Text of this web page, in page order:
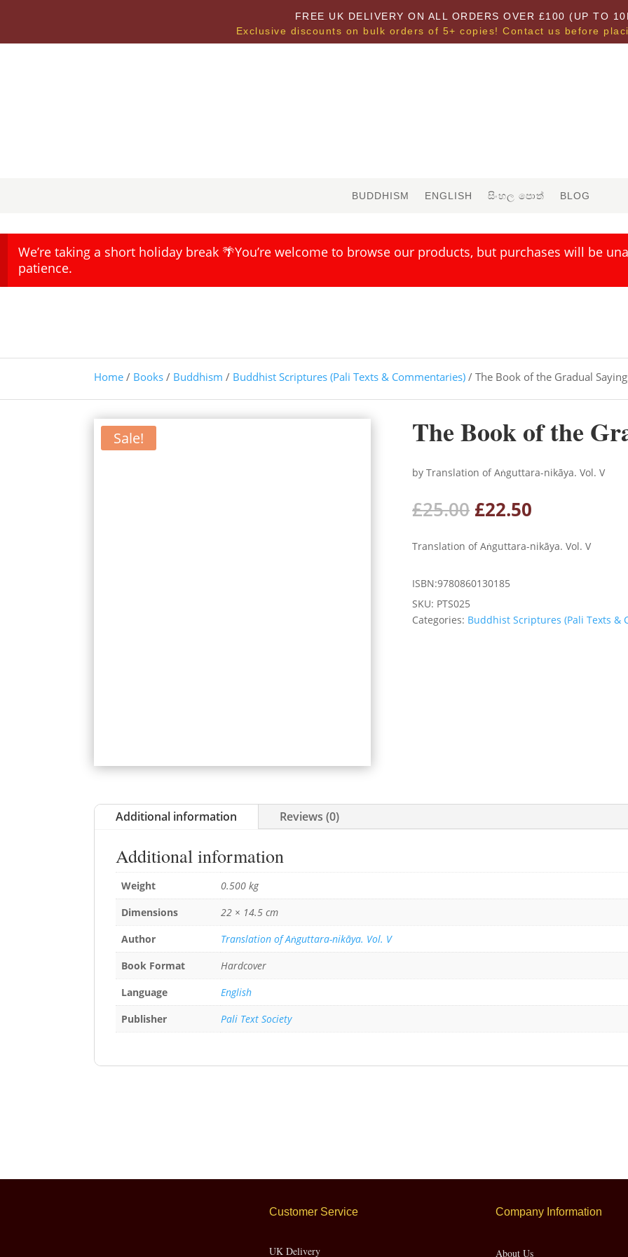
FREE UK DELIVERY ON ALL ORDERS OVER £100 (UP TO
Exclusive discounts on bulk orders of 5+ copies! Contact us before
BUDDHISM ENGLISH සිංහල පොත් BLOG
We’re taking a short holiday break 🌴You’re welcome to browse our products, but purchases will be
patience.
Home / Books / Buddhism / Buddhist Scriptures (Pali Texts & Commentaries) / The Book of the Gradual
Sale! The Book of the
by Translation of Aṅguttara-nikāya. Vol. V
£25.00 Original
price
was:
£25.00.
£22.50
is:
£22.50.
Translation of Aṅguttara-nikāya. Vol. V
ISBN:9780860130185
SKU: PTS025
Categories: Buddhist Scriptures (Pali Texts &
Additional information Reviews (0)
Additional information
Weight
0.500 kg
Dimensions
22 × 14.5 cm
Author
Translation of Aṅguttara-nikāya. Vol. V
Book Format
Hardcover
Language
English
Publisher
Pali Text Society
Customer Service
UK Delivery
Company Information
About Us